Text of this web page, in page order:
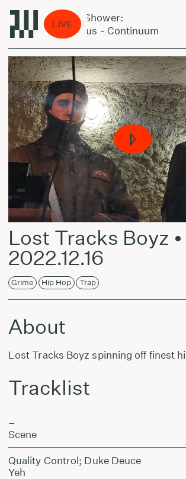
LIVE
Jazz Power Shower:
Jaco Pastorius - Continuum
Lost Tracks Boyz •
2022.12.16
Grime Hip Hop Trap
About
Lost Tracks Boyz spinning off finest
Tracklist
–
Scene
Quality Control; Duke Deuce
Yeh